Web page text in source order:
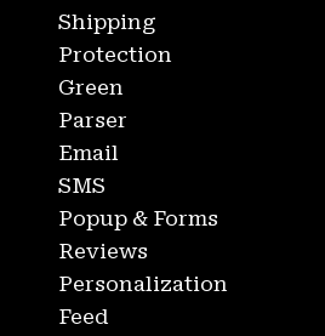
Shipping
Protection
Green
Parser
Email
SMS
Popup & Forms
Reviews
Personalization
Feed